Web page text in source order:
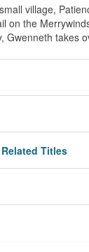
village,
on the
Gwenneth takes
Titles